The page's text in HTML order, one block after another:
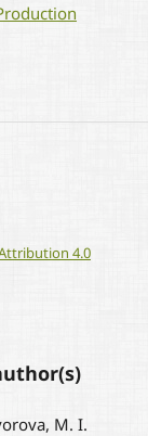
4.0
M. I.